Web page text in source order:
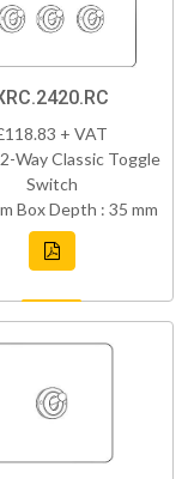
+ VAT
Way Classic Toggle
Switch
Box Depth : 35 mm